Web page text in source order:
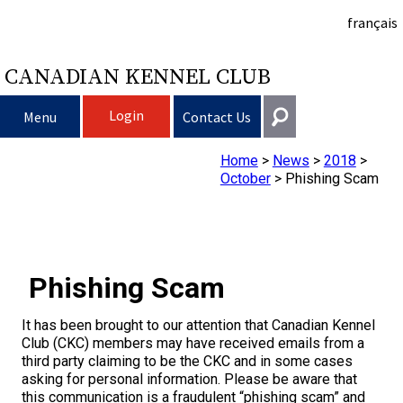
français
CANADIAN KENNEL CLUB
Menu Login Contact Us
All Dogs
Finding an Accountable Breeder
I Want To Have My Dog Tested
Pet Insurance
Club Resources
CKC Breed Standards
Events
Get In Touch
416-675-5511
Toll-Free 1-855-364-7252
5397 Eglinton Avenue W.
Suite 101
Etobicoke, ON
I forgot my Username
Home> News > 2018 >
October> Phishing Scam
Phishing Scam
It has been brought to our attention that Canadian Kennel
Club (CKC) members may have received emails from a
third party claiming to be the CKC and in some cases
asking for personal information. Please be aware that
this communication is a fraudulent “phishing scam” and